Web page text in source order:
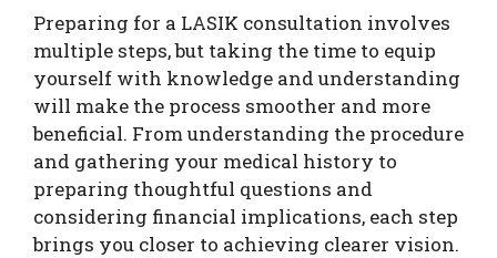
Preparing for a LASIK consultation involves
multiple steps, but taking the time to equip
yourself with knowledge and understanding
will make the process smoother and more
beneficial. From understanding the procedure
and gathering your medical history to
preparing thoughtful questions and
considering financial implications, each step
brings you closer to achieving clearer vision.